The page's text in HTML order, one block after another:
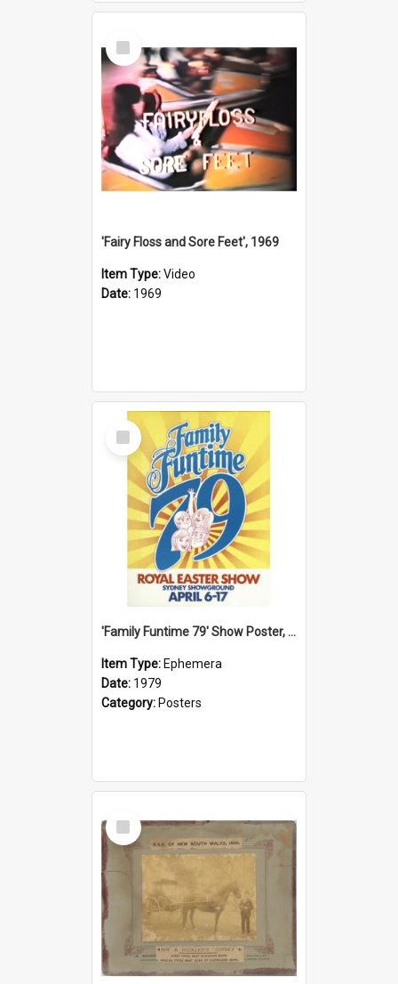
Select
Item
'Fairy Floss and Sore Feet', 1969
Item Type:Video
Date: 1969
Select
Item
'Family Funtime 79' Show Poster, 1979
Item Type: Ephemera
Date: 1979
Category: Posters
Select
Item